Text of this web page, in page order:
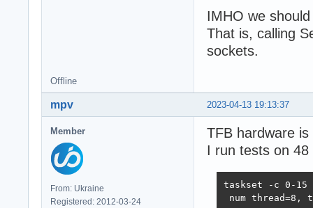
IMHO we
That is, calling
sockets.
Offline
2023-04-13 19:13:37
mpv
Member
From: Ukraine
Registered: 2012-03-24
TFB hardware
I run tests on
taskset -c 0-15
num thread=8,